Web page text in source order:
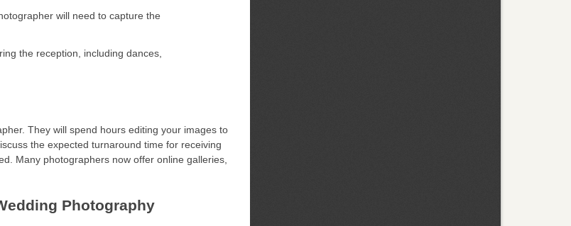
will need to capture the
the reception, including dances,
They will spend hours editing your images to
the expected turnaround time for receiving
Many photographers now offer online galleries,
Photography